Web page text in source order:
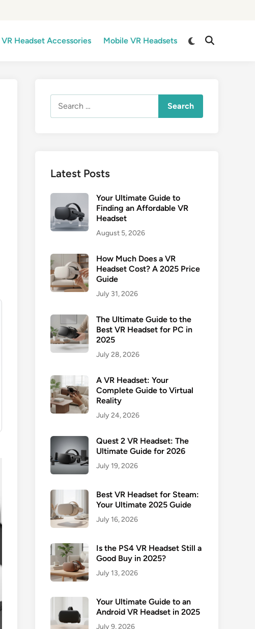
VR Headset Accessories Mobile VR Headsets
Switch
Open
for:
Latest Posts
Your Ultimate Guide to
Finding an Affordable VR
Headset
August 5, 2026
How Much Does a VR
Headset Cost? A 2025 Price
Guide
July 31, 2026
The Ultimate Guide to the
Best VR Headset for PC in
2025
July 28, 2026
A VR Headset: Your
Complete Guide to Virtual
Reality
July 24, 2026
Quest 2 VR Headset: The
Ultimate Guide for 2026
July 19, 2026
Best VR Headset for Steam:
Your Ultimate 2025 Guide
July 16, 2026
Is the PS4 VR Headset Still a
Good Buy in 2025?
July 13, 2026
Your Ultimate Guide to an
Android VR Headset in 2025
July 9, 2026